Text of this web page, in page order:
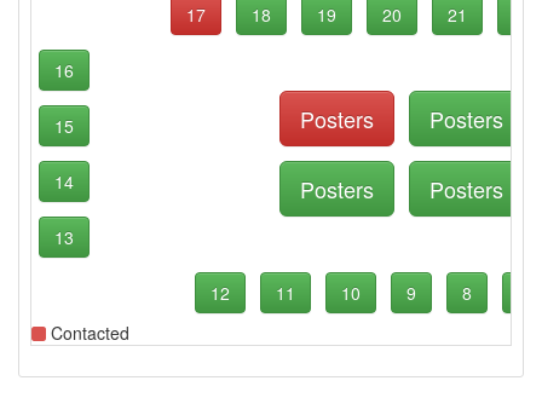
17 18 19 20 21
16
15
14
13
Posters Posters
Posters Posters
12 11 10 9 8
Contacted